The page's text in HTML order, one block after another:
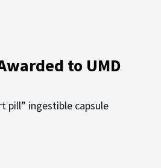
to UMD
pill” ingestible capsule